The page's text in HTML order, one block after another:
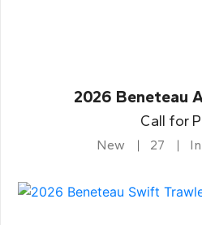
2026 Beneteau
Call for
New 27